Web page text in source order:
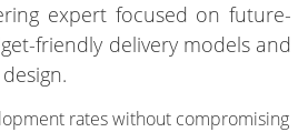
expert focused on future-
friendly delivery models and
rates without compromising